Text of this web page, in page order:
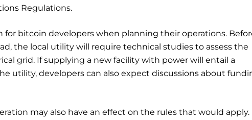
Regulations.
bitcoin developers when planning their operations.
the local utility will require technical studies to assess the
grid. If supplying a new facility with power will entail a
utility, developers can also expect discussions about
may also have an effect on the rules that would apply.